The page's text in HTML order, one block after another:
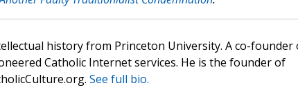
history from Princeton University. A co-founder
Catholic Internet services. He is the founder of
See full bio.